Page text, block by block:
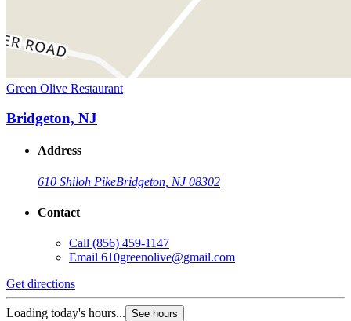
Green Olive Restaurant
Bridgeton, NJ
Address
610 Shiloh PikeBridgeton, NJ 08302
Contact
Call (856) 459-1147
Email 610greenolive@gmail.com
Get directions
Loading today's hours... See hours